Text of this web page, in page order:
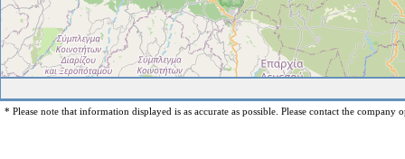
* Please note that information displayed is as accurate as possible. Please contact the